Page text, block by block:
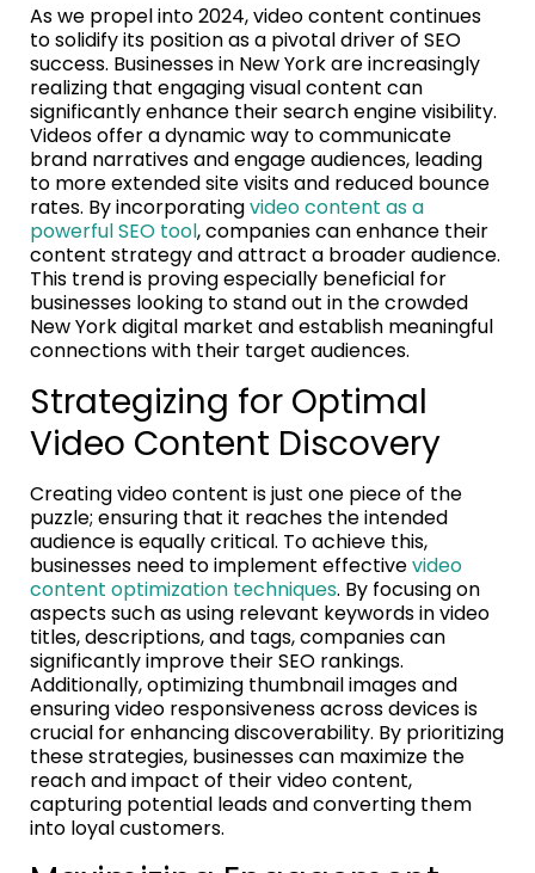
As we propel into 2024, video content continues
to solidify its position as a pivotal driver of SEO
success. Businesses in New York are increasingly
realizing that engaging visual content can
significantly enhance their search engine visibility.
Videos offer a dynamic way to communicate
brand narratives and engage audiences, leading
to more extended site visits and reduced bounce
rates. By incorporatingvideo content as a
powerful SEO tool, companies can enhance their
content strategy and attract a broader audience.
This trend is proving especially beneficial for
businesses looking to stand out in the crowded
New York digital market and establish meaningful
connections with their target audiences.
Strategizing for Optimal
Video Content Discovery
Creating video content is just one piece of the
puzzle; ensuring that it reaches the intended
audience is equally critical. To achieve this,
businesses need to implement effectivevideo
content optimization techniques. By focusing on
aspects such as using relevant keywords in video
titles, descriptions, and tags, companies can
significantly improve their SEO rankings.
Additionally, optimizing thumbnail images and
ensuring video responsiveness across devices is
crucial for enhancing discoverability. By prioritizing
these strategies, businesses can maximize the
reach and impact of their video content,
capturing potential leads and converting them
into loyal customers.